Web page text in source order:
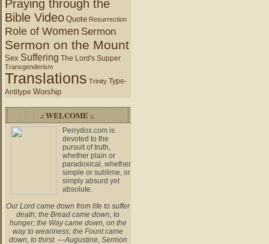
Praying through the
Bible Video Quote Resurrection
Role of Women Sermon
Sermon on the Mount
Sex Suffering The Lord's Supper
Transgenderism
Translations Trinity Type-
Antitype Worship
.: WELCOME :.
Perrydox.com is
devoted to the
pursuit of truth,
whether plain or
paradoxical, whether
simple or sublime, or
simply absurd yet
absolute.
Our Lord came down from life to suffer
death; the Bread came down, to
hunger; the Way came down, on the
way to weariness; the Fount came
down, to thirst. —Augustine, Sermon